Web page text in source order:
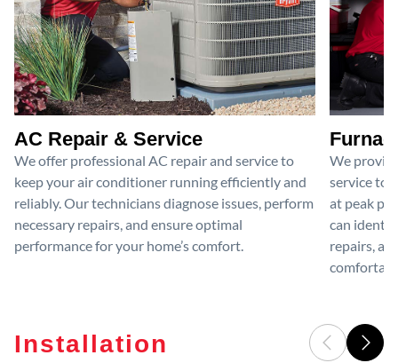
AC Repair & Service
We offer professional AC repair and service to
keep your air conditioner running efficiently and
reliably. Our technicians diagnose issues, perform
necessary repairs, and ensure optimal
performance for your home’s comfort.
We
service to
at peak
can
repairs,
Installation